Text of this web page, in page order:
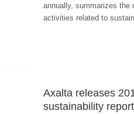
annually, summarizes the
activities related to
Axalta releases
sustainability report